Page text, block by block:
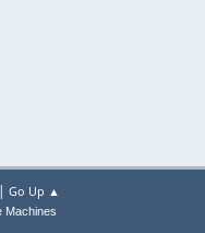
Go Up ▲
Machines